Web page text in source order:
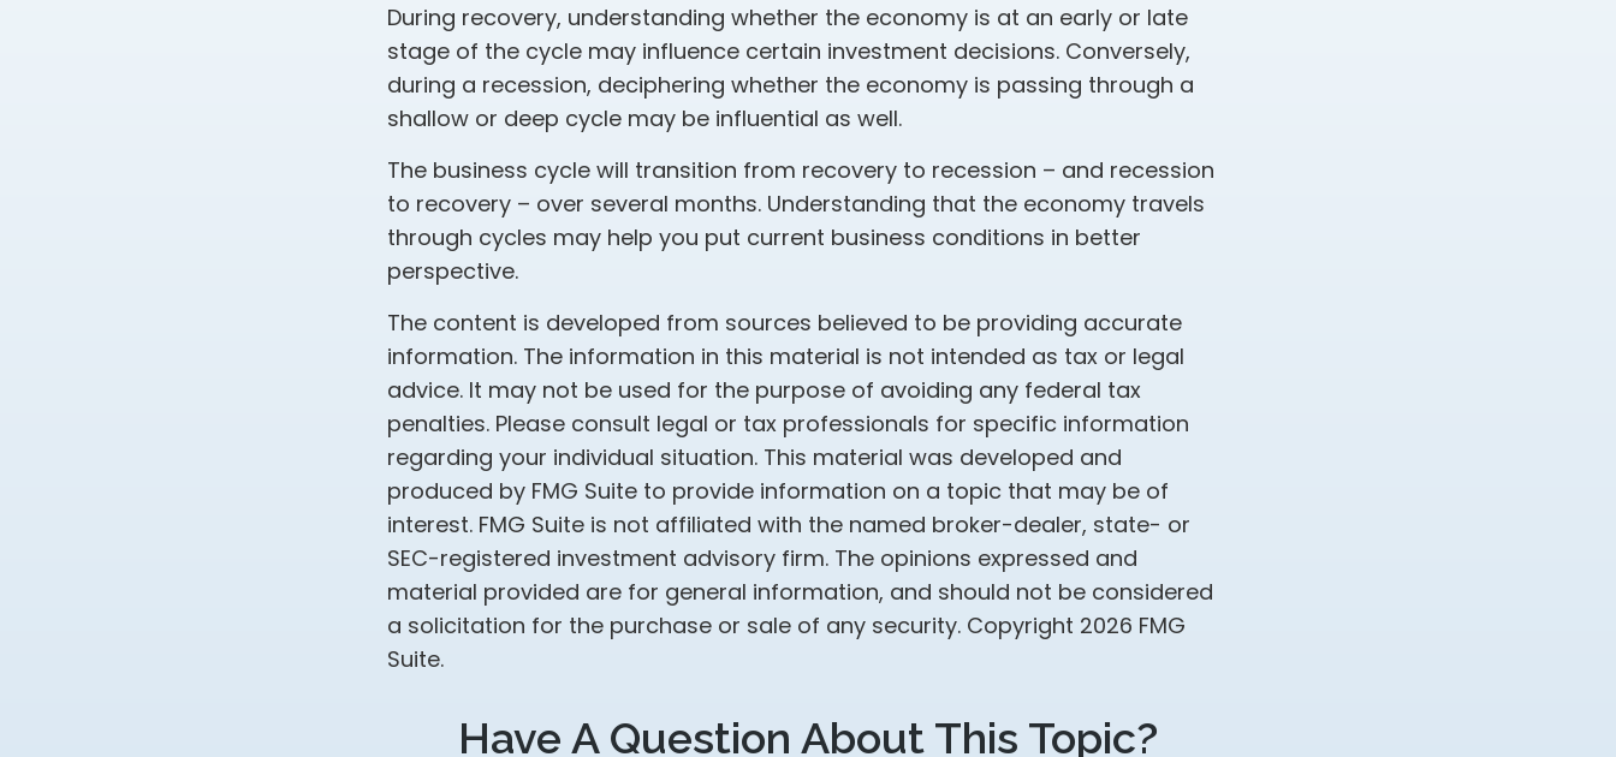
During recovery, understanding whether the economy is at an early or late
stage of the cycle may influence certain investment decisions. Conversely,
during a recession, deciphering whether the economy is passing through a
shallow or deep cycle may be influential as well.
The business cycle will transition from recovery to recession – and recession
to recovery – over several months. Understanding that the economy travels
through cycles may help you put current business conditions in better
perspective.
The content is developed from sources believed to be providing accurate
information. The information in this material is not intended as tax or legal
advice. It may not be used for the purpose of avoiding any federal tax
penalties. Please consult legal or tax professionals for specific information
regarding your individual situation. This material was developed and
produced by FMG Suite to provide information on a topic that may be of
interest. FMG Suite is not affiliated with the named broker-dealer, state- or
SEC-registered investment advisory firm. The opinions expressed and
material provided are for general information, and should not be considered
a solicitation for the purchase or sale of any security. Copyright 2026 FMG
Suite.
Have A Question About This Topic?